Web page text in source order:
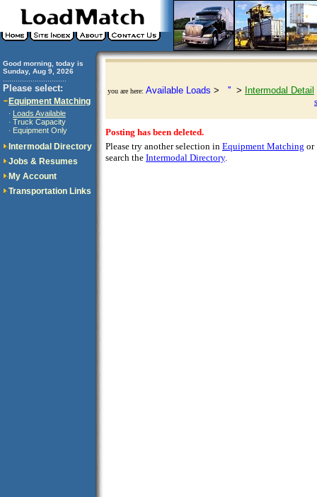
Good morning, today is
Sunday, Aug 9, 2026
Please select:
Equipment Matching
· Loads Available
· Truck Capacity
· Equipment Only
Intermodal Directory
Jobs & Resumes
My Account
Transportation Links
you are here: Available Loads > '' > Intermodal Detail
Posting has been deleted.
Please try another selection in Equipment Matching or
search the Intermodal Directory.